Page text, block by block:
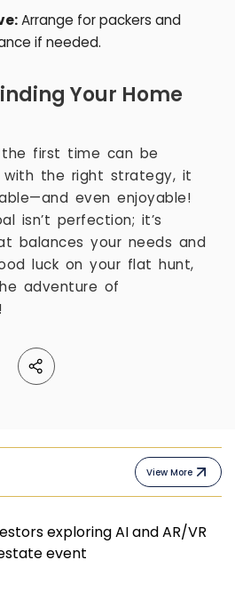
Arrange for packers and
if needed.
Your Home
first time can be
with the right strategy, it
even enjoyable!
isn’t perfection; it’s
balances your needs and
luck on your flat hunt,
adventure of
View More